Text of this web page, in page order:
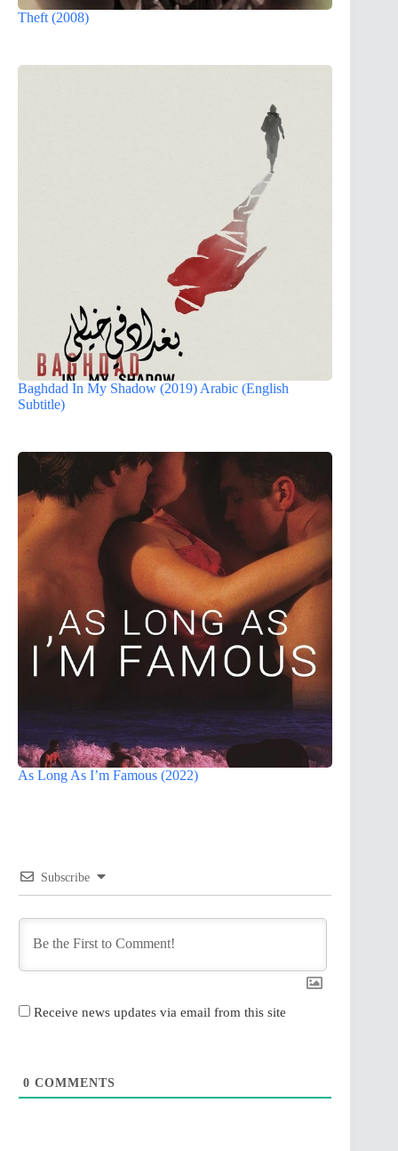
Theft (2008)
Baghdad In My Shadow (2019) Arabic (English
Subtitle)
As Long As I’m Famous (2022)
Subscribe
Receive news updates via email from this site
0 COMMENTS